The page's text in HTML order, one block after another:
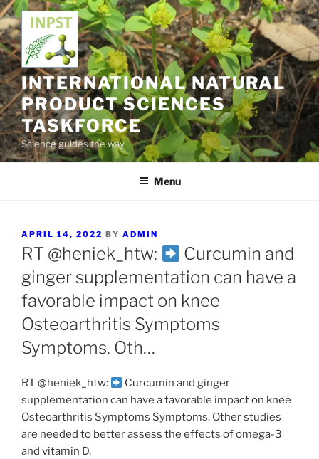
Skip
to
content
INTERNATIONAL NATURAL
PRODUCT SCIENCES
TASKFORCE
Science guides the way
Menu
POSTED
ON
APRIL 14, 2022 BY ADMIN
RT @heniek_htw:
Curcumin and
ginger supplementation can have a
favorable impact on knee
Osteoarthritis Symptoms
Symptoms. Oth…
RT @heniek_htw:
Curcumin and ginger
supplementation can have a favorable impact on knee
Osteoarthritis Symptoms Symptoms. Other studies
are needed to better assess the effects of omega-3
and vitamin D.